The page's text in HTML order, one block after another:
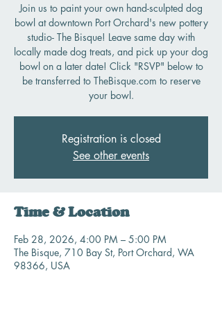
Join us to paint your own hand-sculpted dog
bowl at downtown Port Orchard's new pottery
studio- The Bisque! Leave same day with
locally made dog treats, and pick up your dog
bowl on a later date! Click "RSVP" below to
be transferred to TheBisque.com to reserve
your bowl.
Registration is closed
See other events
Time & Location
Feb 28, 2026, 4:00 PM – 5:00 PM
The Bisque, 710 Bay St, Port Orchard, WA
98366, USA